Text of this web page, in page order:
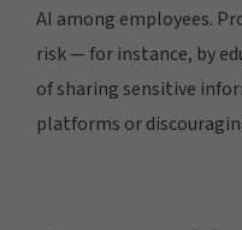
AI among employees.
risk — for instance, by
of sharing sensitive
platforms or